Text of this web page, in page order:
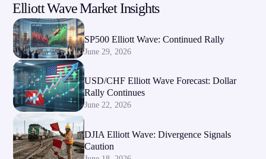
Company
About Alchemy
Company News
FAQs
Contact Us
Careers
Partners
Elliott Wave Market Insights
SP500 Elliott Wave: Continued Rally
June 29, 2026
USD/CHF Elliott Wave Forecast: Dollar
Rally Continues
June 22, 2026
DJIA Elliott Wave: Divergence Signals
Caution